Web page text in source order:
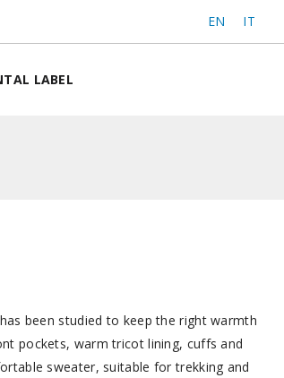
EN IT
LABEL
been studied to keep the right warmth
pockets, warm tricot lining, cuffs and
sweater, suitable for trekking and